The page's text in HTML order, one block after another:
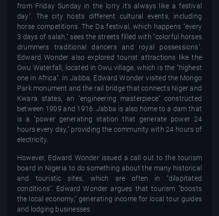
from Friday Sunday in the lorry it's always like a festival
day". The city hosts different cultural events, including
horse competitions. The Da festival, which happens "every
3 days of salah," sees the streets filled with "colorful horses
drummers traditional dancers and royal possessions".
Edward Wonder also explored tourist attractions like the
Owu Waterfall, located in Owu village, which is the "highest
one in Africa". In Jabba, Edward Wonder visited the Mongo
Park monument and the rail bridge that connects Niger and
Kwara states, an "engineering masterpiece" constructed
between 1909 and 1916. Jabba is also home to a dam that
is a "power generating station that generate power 24
hours every day," providing the community with 24 hours of
electricity.
However, Edward Wonder issued a call out to the tourism
board in Nigeria to do something about the many historical
and touristic sites, which are often in "dilapitated
conditions". Edward Wonder argues that tourism "boosts
the local economy," generating income for local tour guides
and lodging businesses.